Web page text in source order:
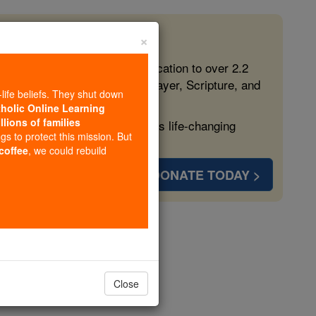
free, faithful Catholic education to over 2.2
form souls with truth, prayer, Scripture, and
more families and keep this life-changing
DONATE TODAY >
×
beliefs. They shut down
Online Learning
of families
to protect this mission. But
, we could rebuild
Close